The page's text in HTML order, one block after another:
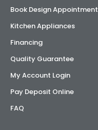
Book Design Appointment
Kitchen Appliances
Financing
Quality Guarantee
My Account Login
Pay Deposit Online
FAQ